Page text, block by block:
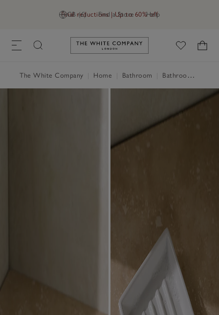
GB (£) Find a Store Help
Final reductions | Up to 60% off
Link to The White Company's
The White Company Home Bathroom Bathroom Accessories & Storage